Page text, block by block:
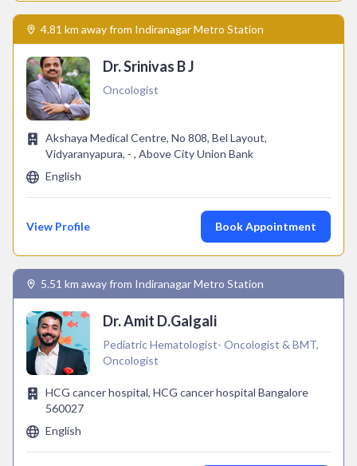
4.81 km away from Indiranagar Metro Station
Dr. Srinivas B J
Oncologist
Akshaya Medical Centre, No 808, Bel Layout,
Vidyaranyapura, - , Above City Union Bank
English
View Profile Book Appointment
5.51 km away from Indiranagar Metro Station
Dr. Amit D.Galgali
Pediatric Hematologist- Oncologist & BMT,
Oncologist
HCG cancer hospital, HCG cancer hospital Bangalore
560027
English